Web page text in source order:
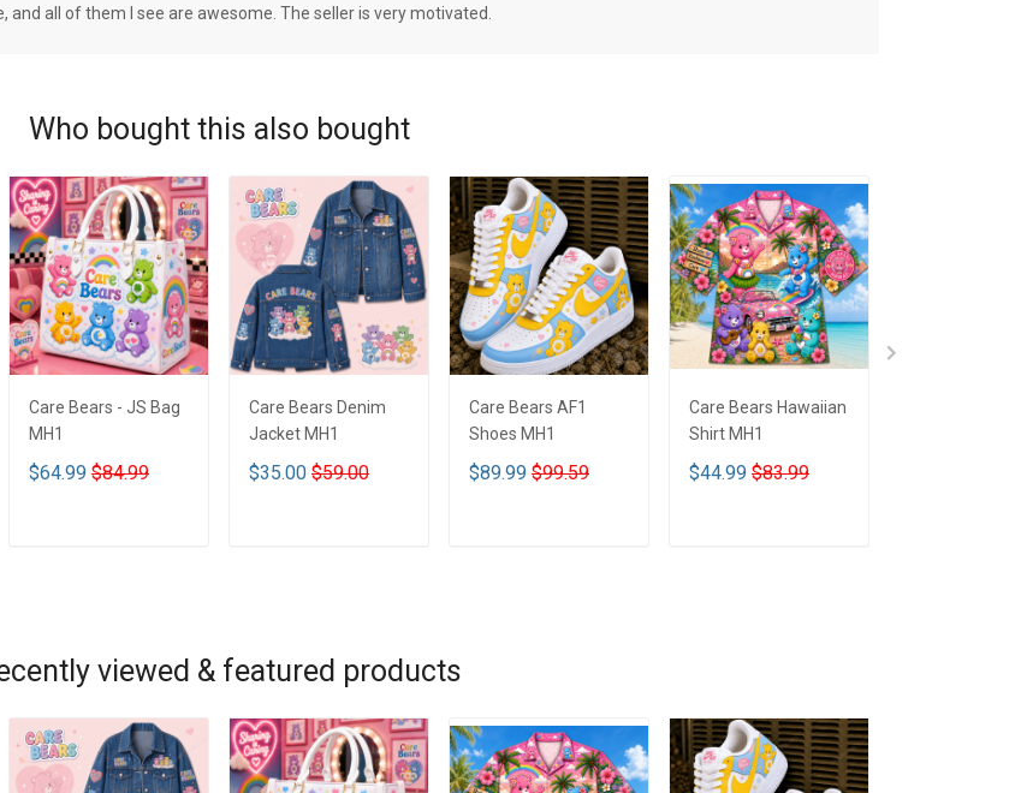
and all of them I see are awesome. The seller is very motivated.
Who bought this also bought
Care Bears - JS Bag
MH1
$64.99 $84.99
Care Bears Denim
Jacket MH1
$35.00 $59.00
Care Bears AF1
Shoes MH1
$89.99 $99.59
Care Bears Hawaiian
Shirt MH1
$44.99 $83.99
viewed & featured products